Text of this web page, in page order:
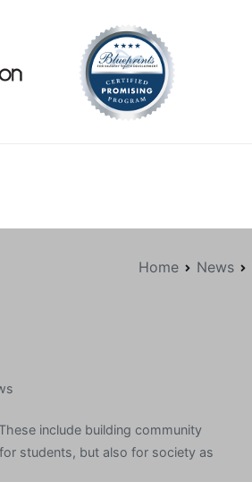
Home News
include building community
students, but also for society as